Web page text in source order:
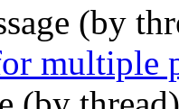
(by
multiple